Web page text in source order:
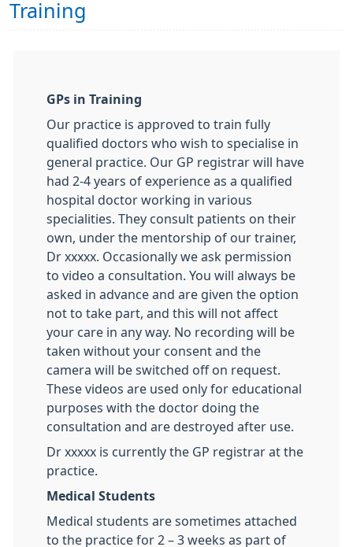
Training
GPs in Training
Our practice is approved to train fully
qualified doctors who wish to specialise in
general practice. Our GP registrar will have
had 2-4 years of experience as a qualified
hospital doctor working in various
specialities. They consult patients on their
own, under the mentorship of our trainer,
Dr xxxxx. Occasionally we ask permission
to video a consultation. You will always be
asked in advance and are given the option
not to take part, and this will not affect
your care in any way. No recording will be
taken without your consent and the
camera will be switched off on request.
These videos are used only for educational
purposes with the doctor doing the
consultation and are destroyed after use.
Dr xxxxx is currently the GP registrar at the
practice.
Medical Students
Medical students are sometimes attached
to the practice for 2 – 3 weeks as part of